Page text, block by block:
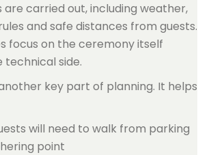
carried out, including weather,
and safe distances from guests.
focus on the ceremony itself
side.
key part of planning. It helps
will need to walk from parking
point